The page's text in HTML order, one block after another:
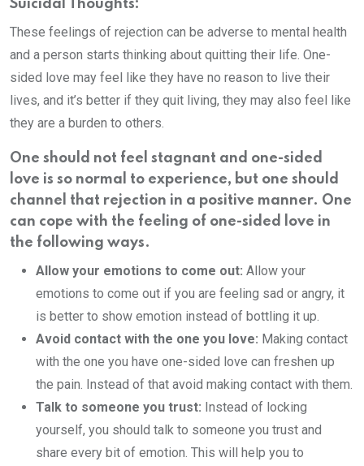
Suicidal Thoughts:
These feelings of rejection can be adverse to mental health
and a person starts thinking about quitting their life. One-
sided love may feel like they have no reason to live their
lives, and it’s better if they quit living, they may also feel like
they are a burden to others.
One should not feel stagnant and one-sided
love is so normal to experience, but one should
channel that rejection in a positive manner. One
can cope with the feeling of one-sided love in
the following ways.
Allow your emotions to come out: Allow your
emotions to come out if you are feeling sad or angry, it
is better to show emotion instead of bottling it up.
Avoid contact with the one you love: Making contact
with the one you have one-sided love can freshen up
the pain. Instead of that avoid making contact with them.
Talk to someone you trust: Instead of locking
yourself, you should talk to someone you trust and
share every bit of emotion. This will help you to